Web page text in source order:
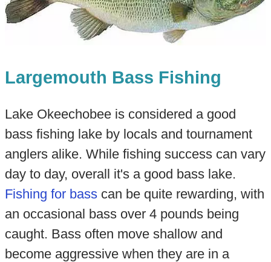
Largemouth Bass Fishing
Lake Okeechobee is considered a good
bass fishing lake by locals and tournament
anglers alike. While fishing success can vary
day to day, overall it's a good bass lake.
Fishing for basscan be quite rewarding, with
an occasional bass over 4 pounds being
caught. Bass often move shallow and
become aggressive when they are in a